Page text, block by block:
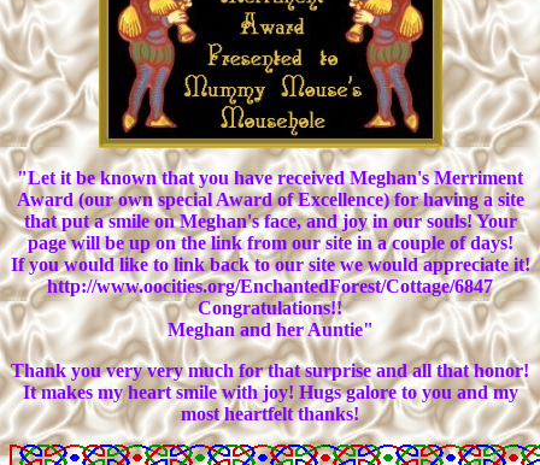
"Let it be known that you have received Meghan's Merriment
Award (our own special Award of Excellence) for having a site
that put a smile on Meghan's face, and joy in our souls! Your
page will be up on the link from our site in a couple of days!
If you would like to link back to our site we would appreciate it!
http://www.oocities.org/EnchantedForest/Cottage/6847
Congratulations!!
Meghan and her Auntie"
Thank you very very much for that surprise and all that honor!
It makes my heart smile with joy! Hugs galore to you and my
most heartfelt thanks!